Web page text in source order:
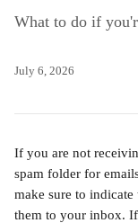
What to do if
July 6, 2026
If you are not
spam folder for
make sure to
them to your inbox.